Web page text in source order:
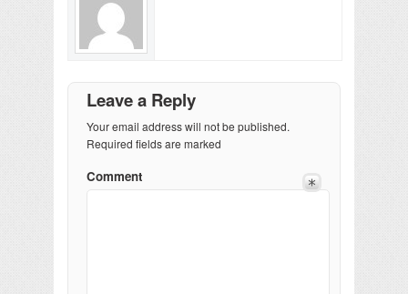
Leave a Reply
Your email address will not be published.
Required fields are marked
Comment